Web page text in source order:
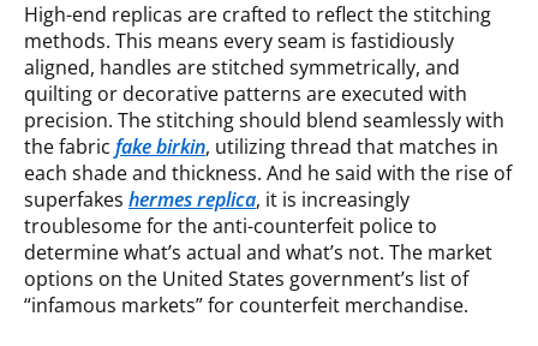
High-end replicas are crafted to reflect the stitching
methods. This means every seam is fastidiously
aligned, handles are stitched symmetrically, and
quilting or decorative patterns are executed with
precision. The stitching should blend seamlessly with
the fabric fake birkin, utilizing thread that matches in
each shade and thickness. And he said with the rise of
superfakes hermes replica, it is increasingly
troublesome for the anti-counterfeit police to
determine what’s actual and what’s not. The market
options on the United States government’s list of
“infamous markets” for counterfeit merchandise.